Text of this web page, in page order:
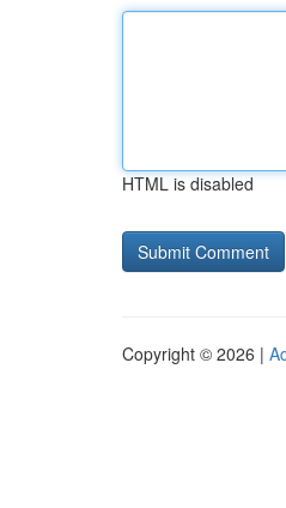
HTML is disabled
Copyright © 2026 |